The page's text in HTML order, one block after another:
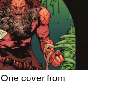
cover from